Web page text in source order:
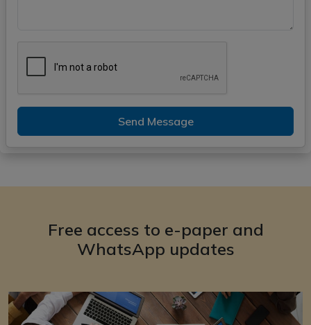
Send Message
Free access to e-paper and
WhatsApp updates